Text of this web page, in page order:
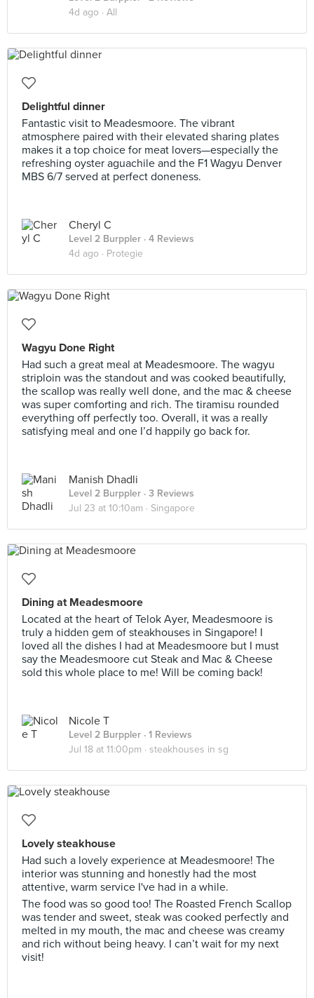
4d ago · All
Delightful dinner
Fantastic visit to Meadesmoore. The vibrant
atmosphere paired with their elevated sharing plates
makes it a top choice for meat lovers—especially the
refreshing oyster aguachile and the F1 Wagyu Denver
MBS 6/7 served at perfect doneness.
Cheryl C
Level 2 Burppler · 4 Reviews
4d ago · Protegie
Wagyu Done Right
Had such a great meal at Meadesmoore. The wagyu
striploin was the standout and was cooked beautifully,
the scallop was really well done, and the mac & cheese
was super comforting and rich. The tiramisu rounded
everything off perfectly too. Overall, it was a really
satisfying meal and one I’d happily go back for.
Manish Dhadli
Level 2 Burppler · 3 Reviews
Jul 23 at 10:10am · Singapore
Dining at Meadesmoore
Located at the heart of Telok Ayer, Meadesmoore is
truly a hidden gem of steakhouses in Singapore! I
loved all the dishes I had at Meadesmoore but I must
say the Meadesmoore cut Steak and Mac & Cheese
sold this whole place to me! Will be coming back!
Nicole T
Level 2 Burppler · 1 Reviews
Jul 18 at 11:00pm · steakhouses in sg
Lovely steakhouse
Had such a lovely experience at Meadesmoore! The
interior was stunning and honestly had the most
attentive, warm service I've had in a while.
The food was so good too! The Roasted French Scallop
was tender and sweet, steak was cooked perfectly and
melted in my mouth, the mac and cheese was creamy
and rich without being heavy. I can’t wait for my next
visit!